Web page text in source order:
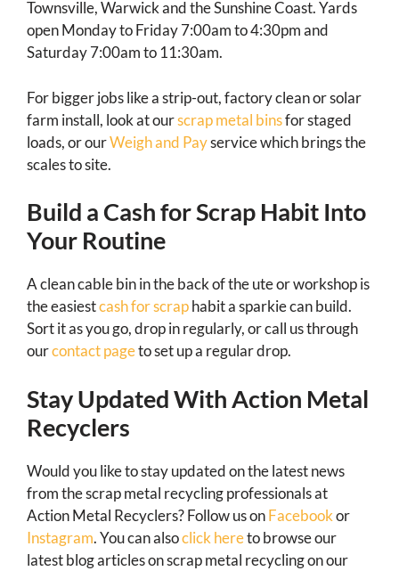
Townsville, Warwick and the Sunshine Coast. Yards
open Monday to Friday 7:00am to 4:30pm and
Saturday 7:00am to 11:30am.
For bigger jobs like a strip-out, factory clean or solar
farm install, look at ourscrap metal binsfor staged
loads, or ourWeigh and Payservice which brings the
scales to site.
Build a Cash for Scrap Habit Into
Your Routine
A clean cable bin in the back of the ute or workshop is
the easiestcash for scraphabit a sparkie can build.
Sort it as you go, drop in regularly, or call us through
ourcontact pageto set up a regular drop.
Stay Updated With Action Metal
Recyclers
Would you like to stay updated on the latest news
from the scrap metal recycling professionals at
Action Metal Recyclers? Follow us onFacebookor
Instagram. You can alsoclick hereto browse our
latest blog articles on scrap metal recycling on our